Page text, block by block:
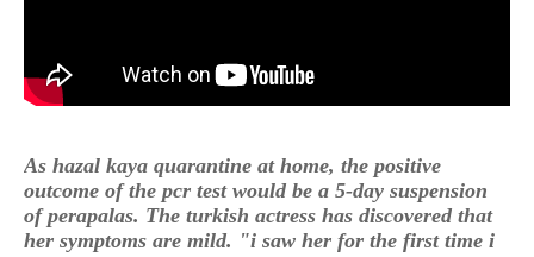
As hazal kaya quarantine at home, the positive
outcome of the pcr test would be a 5-day suspension
of perapalas. The turkish actress has discovered that
her symptoms are mild. "i saw her for the first time i